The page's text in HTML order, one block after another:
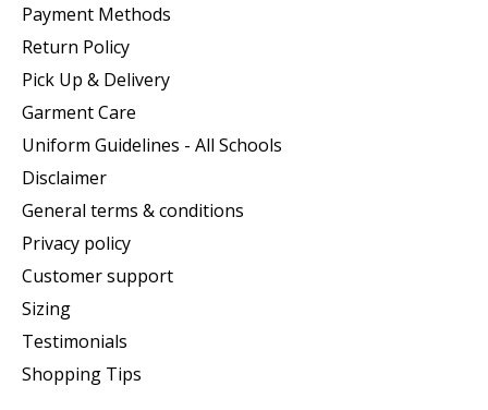
Payment Methods
Return Policy
Pick Up & Delivery
Garment Care
Uniform Guidelines - All Schools
Disclaimer
General terms & conditions
Privacy policy
Customer support
Sizing
Testimonials
Shopping Tips